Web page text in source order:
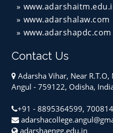
www.adarshalaw.com
www.adarshapdc.com
Contact Us
Adarsha Vihar, Near
Angul - 759122, Odisha,
+91 - 8895364599,
adarshaengg.edu.in